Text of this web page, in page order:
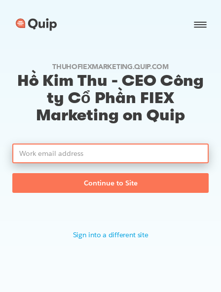
THUHOFIEXMARKETING.QUIP.COM
Hồ Kim Thu - CEO Công
ty Cổ Phần FIEX
Marketing on Quip
Continue to Site
Sign into a different site